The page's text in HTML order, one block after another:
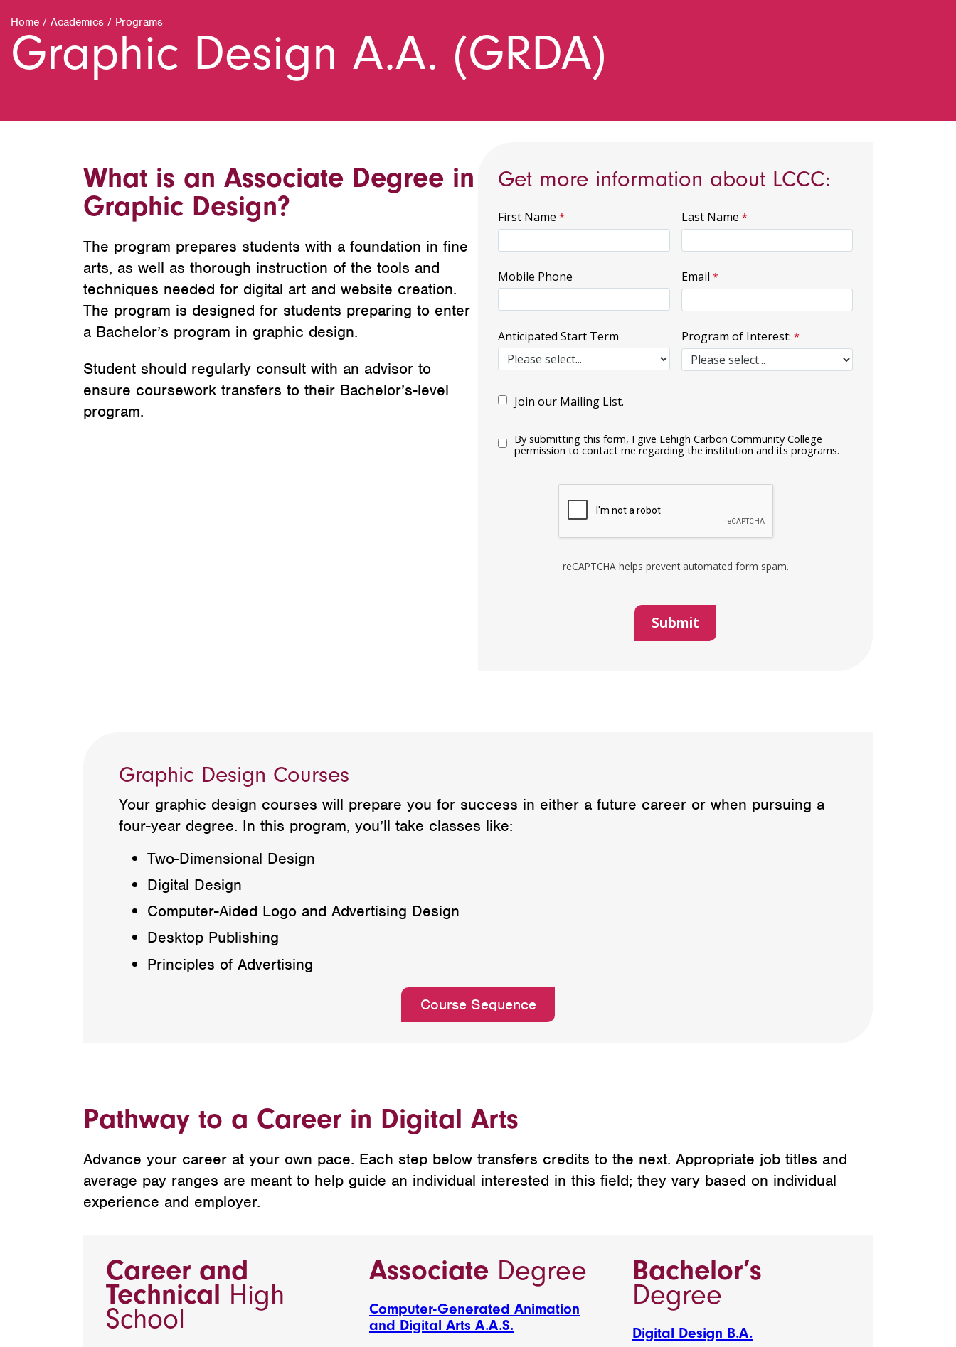
Home / Academics / Programs
Graphic Design A.A. (GRDA)
What is an Associate Degree in
Graphic Design?
The program prepares students with a foundation in fine
arts, as well as thorough instruction of the tools and
techniques needed for digital art and website creation.
The program is designed for students preparing to enter
a Bachelor’s program in graphic design.
Student should regularly consult with an advisor to
ensure coursework transfers to their Bachelor’s-level
program.
Get more information about LCCC:
First Name Last Name
Mobile Phone Email
Anticipated Start Term Program of Interest:
Join our Mailing List.
By submitting this form, I give Lehigh Carbon Community College
permission to contact me regarding the institution and its programs.
reCAPTCHA helps prevent automated form spam.
Graphic Design Courses
Your graphic design courses will prepare you for success in either a future career or when pursuing a
four-year degree. In this program, you’ll take classes like:
Two-Dimensional Design
Digital Design
Computer-Aided Logo and Advertising Design
Desktop Publishing
Principles of Advertising
Course Sequence
Pathway to a Career in Digital Arts
Advance your career at your own pace. Each step below transfers credits to the next. Appropriate job titles and
average pay ranges are meant to help guide an individual interested in this field; they vary based on individual
experience and employer.
Career and
Technical High
School
Associate Degree
Computer-Generated Animation
and Digital Arts A.A.S.
Bachelor’s
Degree
Digital Design B.A.